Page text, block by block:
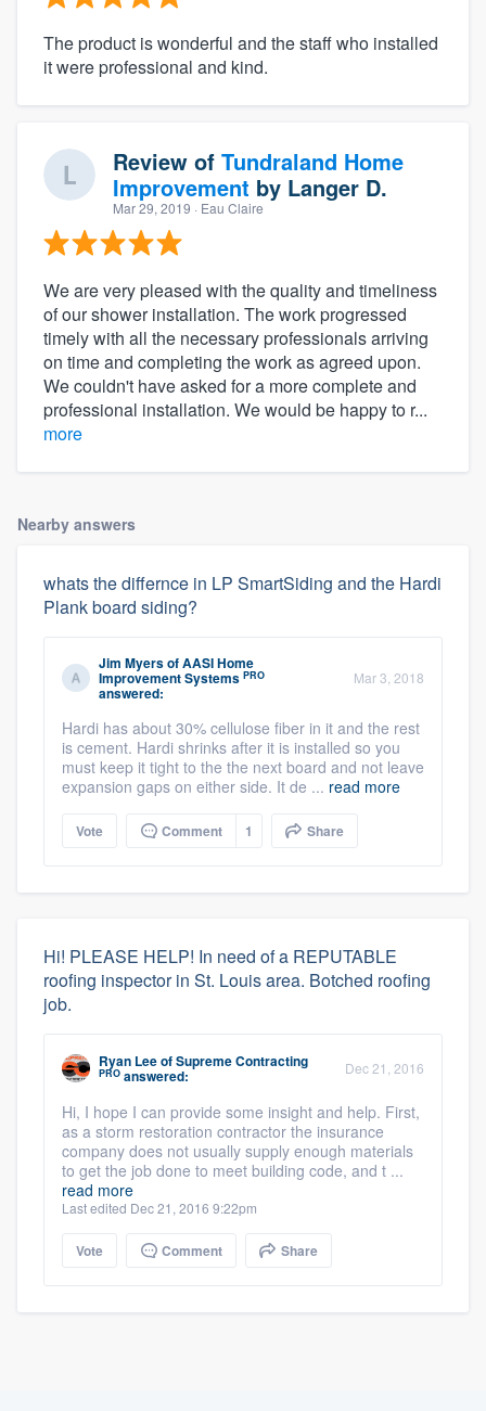
The product is wonderful and the staff who installed
it were professional and kind.
Review of Tundraland Home
Improvement by Langer D.
Mar 29, 2019 · Eau Claire
We are very pleased with the quality and timeliness
of our shower installation. The work progressed
timely with all the necessary professionals arriving
on time and completing the work as agreed upon.
We couldn't have asked for a more complete and
professional installation. We would be happy to r...
more
Nearby answers
whats the differnce in LP SmartSiding and the Hardi
Plank board siding?
Jim MyersofAASI Home
Improvement Systems PRO
answered:
Mar 3, 2018
Hardi has about 30% cellulose fiber in it and the rest
is cement. Hardi shrinks after it is installed so you
must keep it tight to the the next board and not leave
expansion gaps on either side. It de ... read more
Vote Comment 1 Share
Hi! PLEASE HELP! In need of a REPUTABLE
roofing inspector in St. Louis area. Botched roofing
job.
Ryan LeeofSupreme Contracting
PRO answered: Dec 21, 2016
Hi, I hope I can provide some insight and help. First,
as a storm restoration contractor the insurance
company does not usually supply enough materials
to get the job done to meet building code, and t ...
read more
Last edited Dec 21, 2016 9:22pm
Vote Comment Share